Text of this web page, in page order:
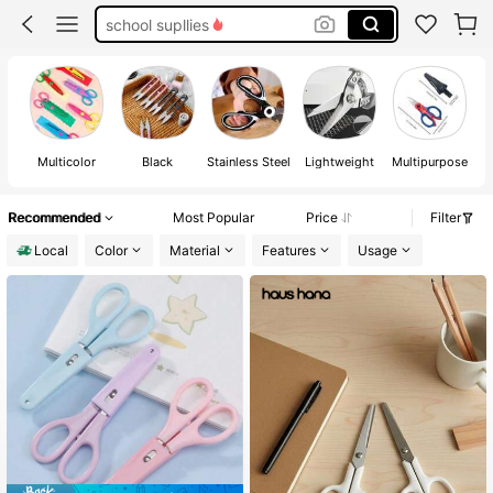
sisscors
scissors
Multicolor Black Stainless Steel Lightweight Multipurpose
Recommended Most Popular Price
Filter
Local
Color Material Features Usage
#1 Bestseller
in Multipurpose Hand Scissors